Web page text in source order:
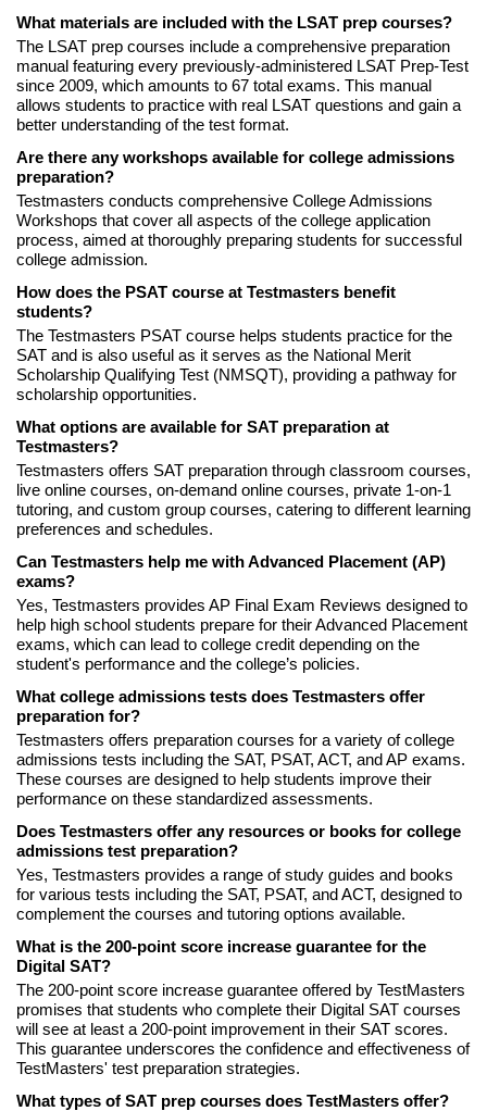
What materials are included with the LSAT prep courses?
The LSAT prep courses include a comprehensive preparation
manual featuring every previously-administered LSAT Prep-Test
since 2009, which amounts to 67 total exams. This manual
allows students to practice with real LSAT questions and gain a
better understanding of the test format.
Are there any workshops available for college admissions
preparation?
Testmasters conducts comprehensive College Admissions
Workshops that cover all aspects of the college application
process, aimed at thoroughly preparing students for successful
college admission.
How does the PSAT course at Testmasters benefit
students?
The Testmasters PSAT course helps students practice for the
SAT and is also useful as it serves as the National Merit
Scholarship Qualifying Test (NMSQT), providing a pathway for
scholarship opportunities.
What options are available for SAT preparation at
Testmasters?
Testmasters offers SAT preparation through classroom courses,
live online courses, on-demand online courses, private 1-on-1
tutoring, and custom group courses, catering to different learning
preferences and schedules.
Can Testmasters help me with Advanced Placement (AP)
exams?
Yes, Testmasters provides AP Final Exam Reviews designed to
help high school students prepare for their Advanced Placement
exams, which can lead to college credit depending on the
student's performance and the college’s policies.
What college admissions tests does Testmasters offer
preparation for?
Testmasters offers preparation courses for a variety of college
admissions tests including the SAT, PSAT, ACT, and AP exams.
These courses are designed to help students improve their
performance on these standardized assessments.
Does Testmasters offer any resources or books for college
admissions test preparation?
Yes, Testmasters provides a range of study guides and books
for various tests including the SAT, PSAT, and ACT, designed to
complement the courses and tutoring options available.
What is the 200-point score increase guarantee for the
Digital SAT?
The 200-point score increase guarantee offered by TestMasters
promises that students who complete their Digital SAT courses
will see at least a 200-point improvement in their SAT scores.
This guarantee underscores the confidence and effectiveness of
TestMasters' test preparation strategies.
What types of SAT prep courses does TestMasters offer?